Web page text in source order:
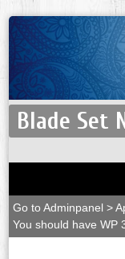
Blade Set
Go to Adminpanel >
You should have WP